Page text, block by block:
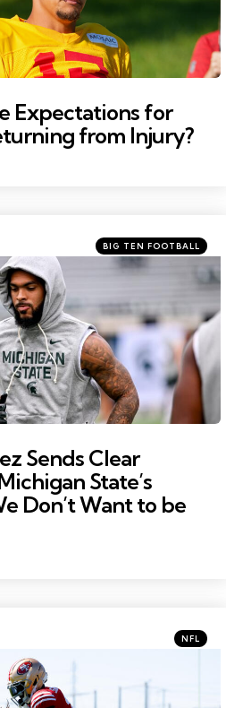
Expectations for
from Injury?
Categories
Posted
in
BIG TEN FOOTBALL
Sends Clear
State’s
Don’t Want to be
Posted
in
NFL